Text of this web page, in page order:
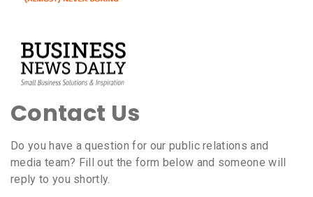
Contact Us
Do you have a question for our public relations and
media team? Fill out the form below and someone will
reply to you shortly.